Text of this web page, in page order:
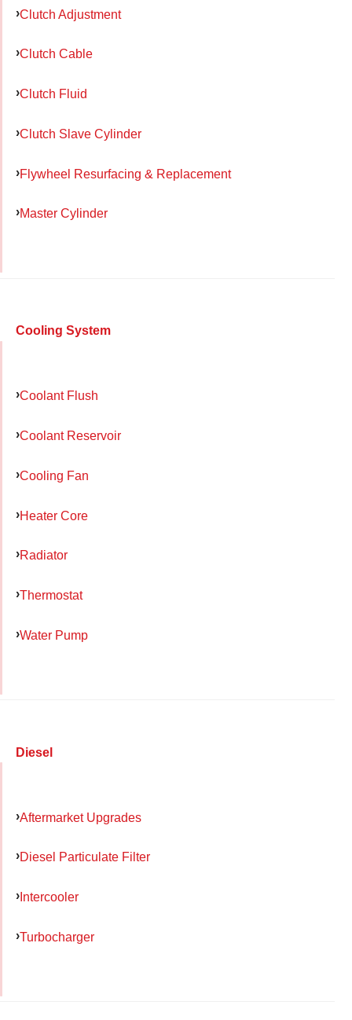
Clutch Adjustment
Clutch Cable
Clutch Fluid
Clutch Slave Cylinder
Flywheel Resurfacing & Replacement
Master Cylinder
Cooling System
Coolant Flush
Coolant Reservoir
Cooling Fan
Heater Core
Radiator
Thermostat
Water Pump
Diesel
Aftermarket Upgrades
Diesel Particulate Filter
Intercooler
Turbocharger